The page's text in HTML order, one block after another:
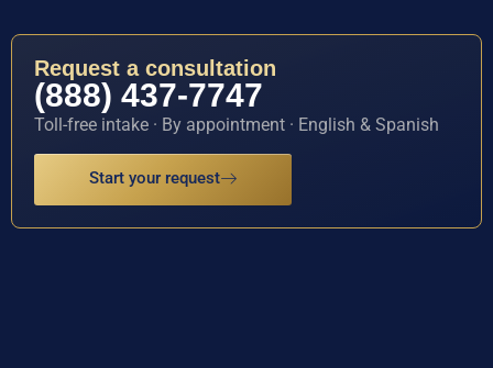
Request a consultation
(888) 437-7747
Toll-free intake · By appointment · English & Spanish
Start your request